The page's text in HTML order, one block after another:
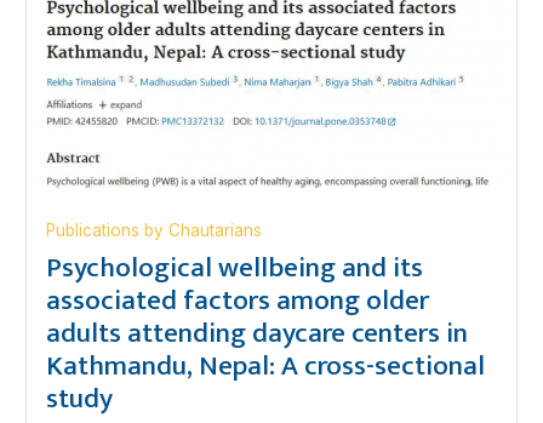
Publications by Chautarians
Psychological wellbeing and its
associated factors among older
adults attending daycare centers in
Kathmandu, Nepal: A cross-sectional
study